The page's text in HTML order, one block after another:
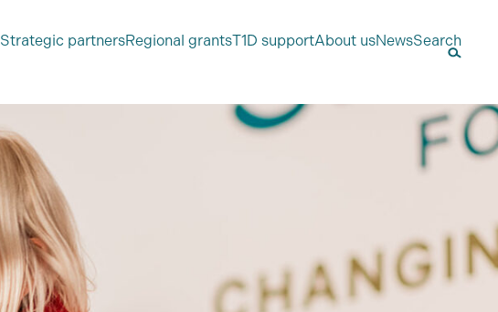
Strategic partnersRegional grantsT1D supportAbout usNewsSearch